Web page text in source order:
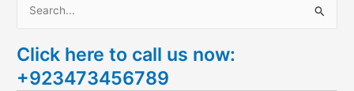
a
r
Click here to call us now:
+923473456789